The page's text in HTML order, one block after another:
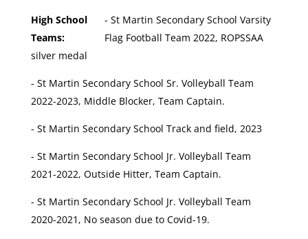
High School
Teams:
- St Martin Secondary School Varsity
Flag Football Team 2022, ROPSSAA
silver medal
- St Martin Secondary School Sr. Volleyball Team
2022-2023, Middle Blocker, Team Captain.
- St Martin Secondary School Track and field, 2023
- St Martin Secondary School Jr. Volleyball Team
2021-2022, Outside Hitter, Team Captain.
- St Martin Secondary School Jr. Volleyball Team
2020-2021, No season due to Covid-19.